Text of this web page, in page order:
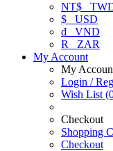
NT$
$ USD
₫ VND
R
ZAR
My Account
My
Login /
Wish List
Checkout
Shopping
Checkout